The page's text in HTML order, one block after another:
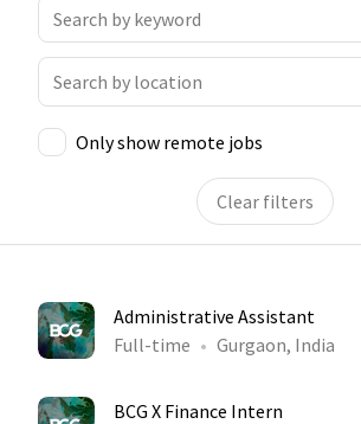
Only show remote jobs
Clear filters
Administrative Assistant
Full-time
Gurgaon, India
BCG X Finance Intern